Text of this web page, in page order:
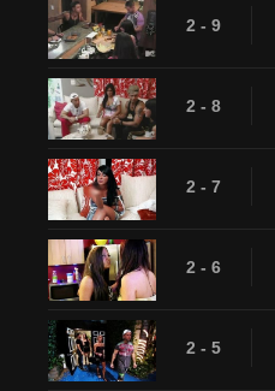
2 - 9
2 - 8
2 - 7
2 - 6
2 - 5